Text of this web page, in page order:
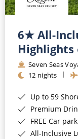
6★ All-
Highlights
Seven Seas
12 nights
Up to 59
Premium
FREE Car
All-Inclusive